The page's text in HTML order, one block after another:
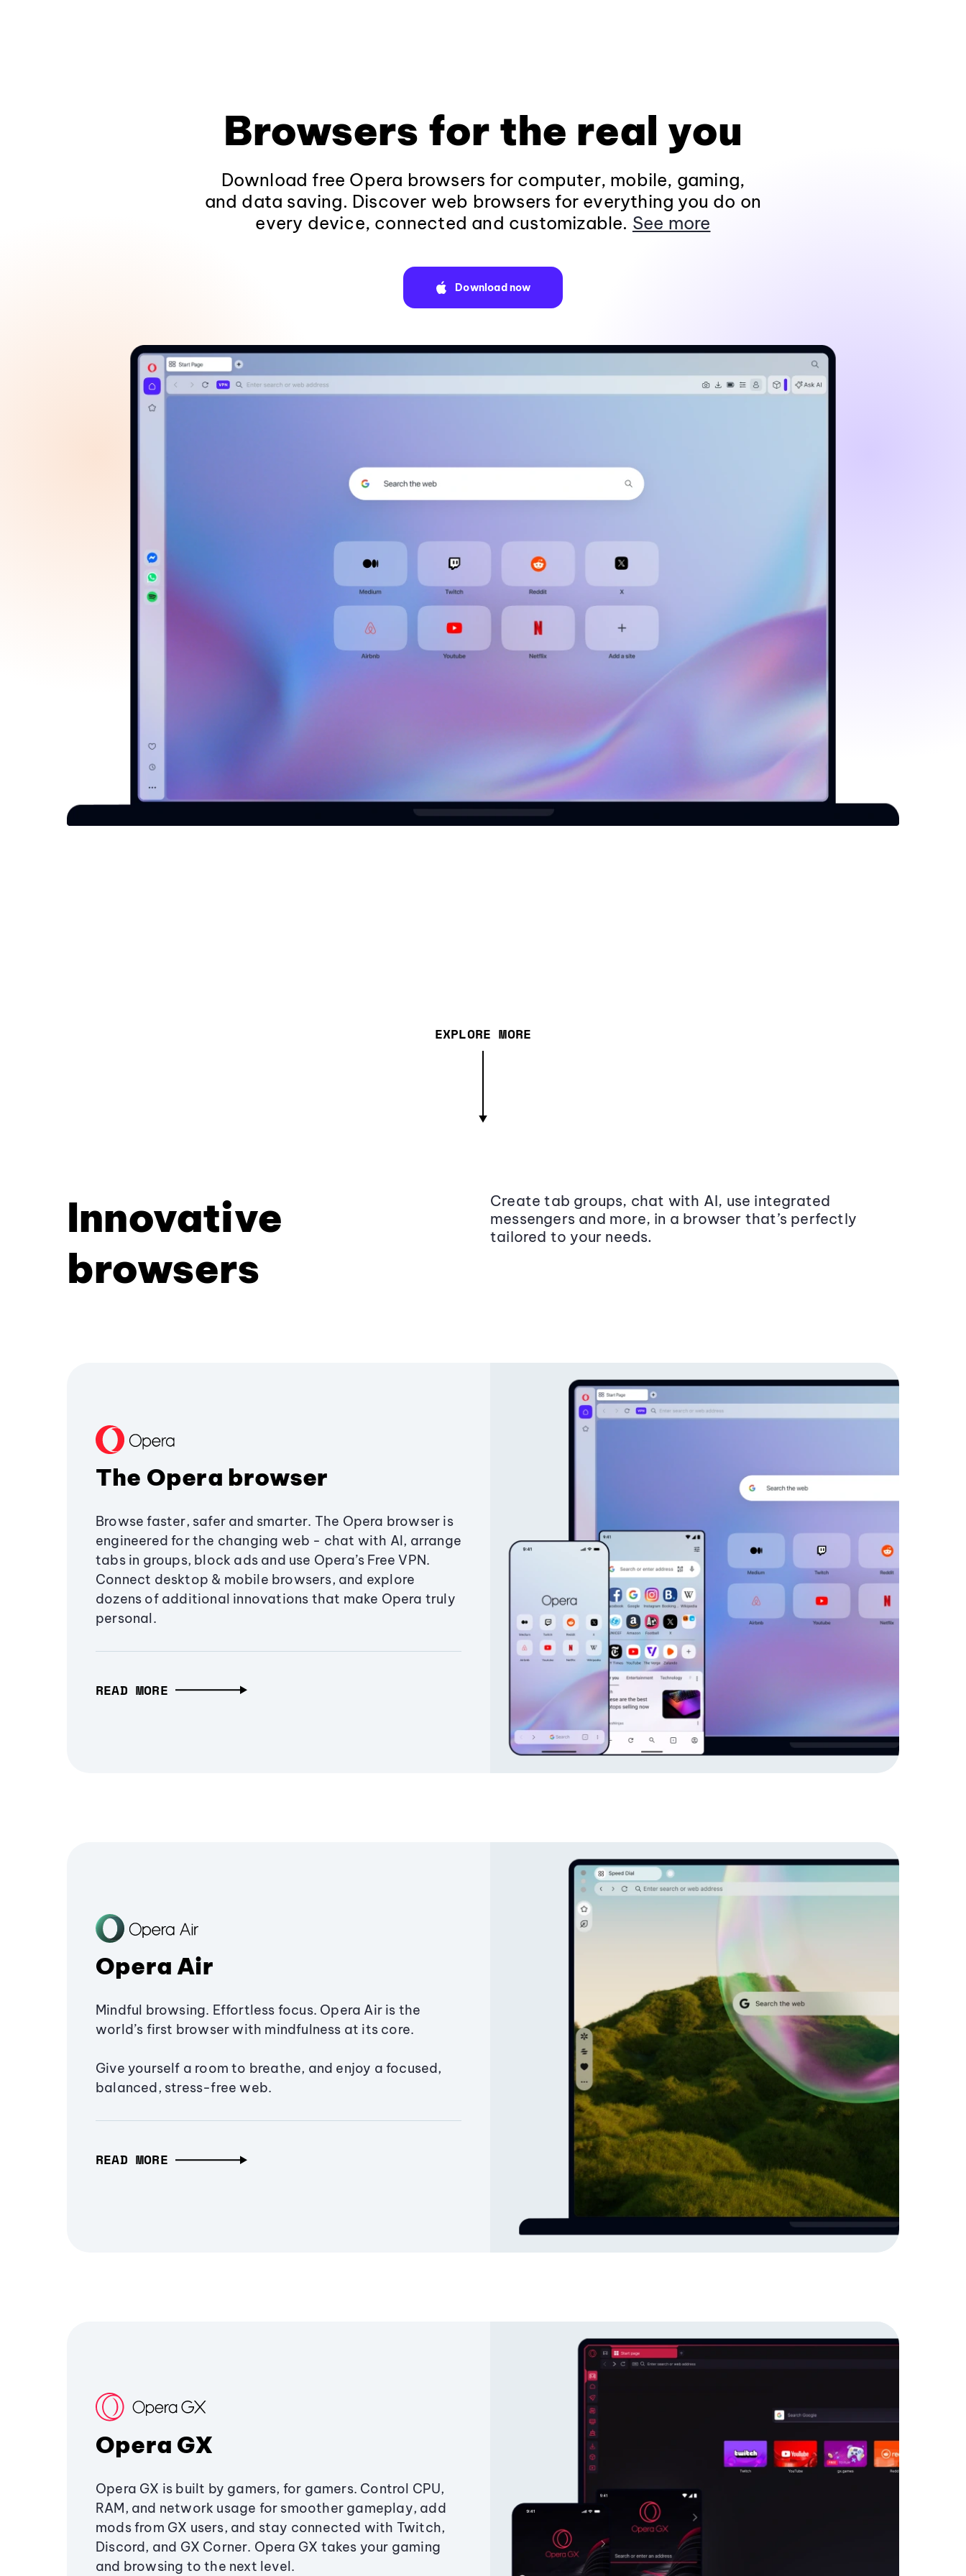
Browsers for the real you
Download free Opera browsers for computer, mobile, gaming,
and data saving. Discover web browsers for everything you do on
every device, connected and customizable. See more
Download now
EXPLORE MORE
Innovative
browsers
Create tab groups, chat with AI, use integrated
messengers and more, in a browser that’s perfectly
tailored to your needs.
The Opera browser
Browse faster, safer and smarter. The Opera browser is
engineered for the changing web - chat with AI, arrange
tabs in groups, block ads and use Opera’s Free VPN.
Connect desktop & mobile browsers, and explore
dozens of additional innovations that make Opera truly
personal.
READ MORE
Opera Air
Mindful browsing. Effortless focus. Opera Air is the
world’s first browser with mindfulness at its core.
Give yourself a room to breathe, and enjoy a focused,
balanced, stress-free web.
READ MORE
Opera GX
Opera GX is built by gamers, for gamers. Control CPU,
RAM, and network usage for smoother gameplay, add
mods from GX users, and stay connected with Twitch,
Discord, and GX Corner. Opera GX takes your gaming
and browsing to the next level.